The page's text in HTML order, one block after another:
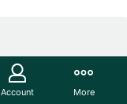
Account More